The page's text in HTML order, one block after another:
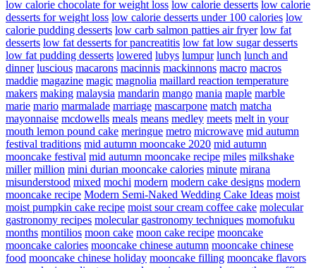
low calorie chocolate for weight loss low calorie desserts low calorie
desserts for weight loss low calorie desserts under 100 calories low
calorie pudding desserts low carb salmon patties air fryer low fat
desserts low fat desserts for pancreatitis low fat low sugar desserts
low fat pudding desserts lowered lubys lumpur lunch lunch and
dinner luscious macarons macinnis mackinnons macro macros
maddie magazine magic magnolia maillard reaction temperature
makers making malaysia mandarin mango mania maple marble
marie mario marmalade marriage mascarpone match matcha
mayonnaise mcdowells meals means medley meets melt in your
mouth lemon pound cake meringue metro microwave mid autumn
festival traditions mid autumn mooncake 2020 mid autumn
mooncake festival mid autumn mooncake recipe miles milkshake
miller million mini durian mooncake calories minute mirana
misunderstood mixed mochi modern modern cake designs modern
mooncake recipe Modern Semi-Naked Wedding Cake Ideas moist
moist pumpkin cake recipe moist sour cream coffee cake molecular
gastronomy recipes molecular gastronomy techniques momofuku
months montilios moon cake moon cake recipe mooncake
mooncake calories mooncake chinese autumn mooncake chinese
food mooncake chinese holiday mooncake filling mooncake flavors